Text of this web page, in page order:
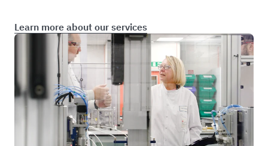
Learn more about our services